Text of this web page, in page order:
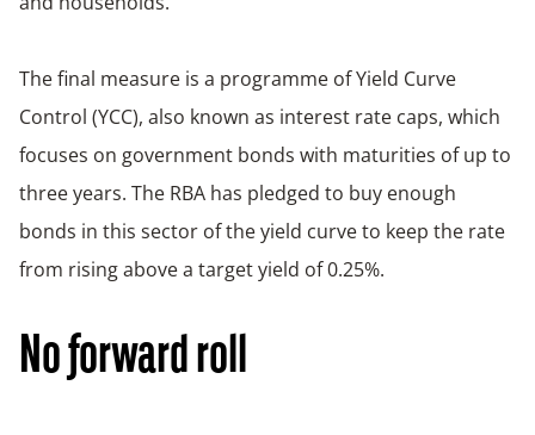
The final measure is a programme of Yield Curve
Control (YCC), also known as interest rate caps, which
focuses on government bonds with maturities of up to
three years. The RBA has pledged to buy enough
bonds in this sector of the yield curve to keep the rate
from rising above a target yield of 0.25%.
No forward roll